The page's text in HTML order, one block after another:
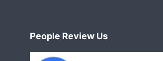
People Review Us